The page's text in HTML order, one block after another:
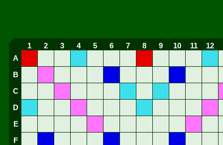
1 2 3 4 5 6 7 8 9 10 11 12
A
B
C
D
E
F